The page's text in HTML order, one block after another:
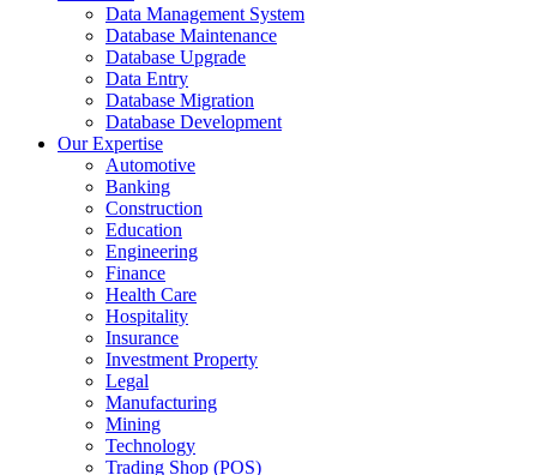
Data Management System
Database Maintenance
Database Upgrade
Data Entry
Database Migration
Database Development
Our Expertise
Automotive
Banking
Construction
Education
Engineering
Finance
Health Care
Hospitality
Insurance
Investment Property
Legal
Manufacturing
Mining
Technology
Trading Shop (POS)